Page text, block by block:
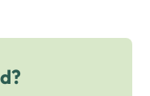
children and